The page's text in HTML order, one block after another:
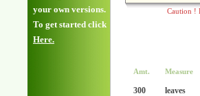
your own versions.
To get started click
Here.
Caution !
Amt. Measure
300 leaves